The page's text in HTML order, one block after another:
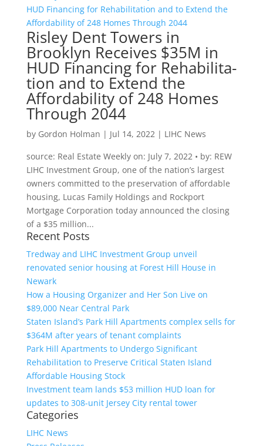
Risley Dent Towers in
Brooklyn Receives $35M in
HUD Financing for Rehabilita­
tion and to Extend the
Affordability of 248 Homes
Through 2044
by Gordon Holman | Jul 14, 2022| LIHC News
source: Real Estate Weekly on: July 7, 2022 • by: REW
LIHC Investment Group, one of the nation’s largest
owners committed to the preservation of affordable
housing, Lucas Family Holdings and Rockport
Mortgage Corporation today announced the closing
of a $35 million...
Recent Posts
Tredway and LIHC Investment Group unveil
renovated senior housing at Forest Hill House in
Newark
How a Housing Organizer and Her Son Live on
$89,000 Near Central Park
Staten Island’s Park Hill Apartments complex sells for
$364M after years of tenant complaints
Park Hill Apartments to Undergo Significant
Rehabilitation to Preserve Critical Staten Island
Affordable Housing Stock
Investment team lands $53 million HUD loan for
updates to 308-unit Jersey City rental tower
Categories
LIHC News